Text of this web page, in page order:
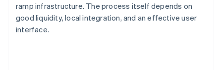
ramp infrastructure. The process itself depends on
good liquidity, local integration, and an effective user
interface.